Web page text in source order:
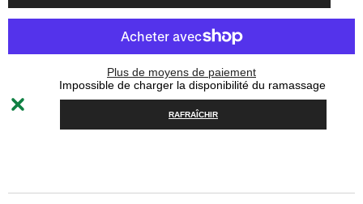
Black
Plus de moyens de paiement
Impossible de charger la disponibilité du ramassage
RAFRAÎCHIR